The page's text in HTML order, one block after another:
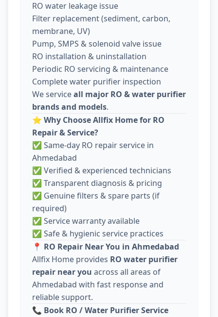
RO water leakage issue
Filter replacement (sediment, carbon,
membrane, UV)
Pump, SMPS & solenoid valve issue
RO installation & uninstallation
Periodic RO servicing & maintenance
Complete water purifier inspection
We serviceall major RO & water purifier
brands and models.
⭐ Why Choose Allfix Home for RO
Repair & Service?
✅ Same-day RO repair service in
Ahmedabad
✅ Verified & experienced technicians
✅ Transparent diagnosis & pricing
✅ Genuine filters & spare parts (if
required)
✅ Service warranty available
✅ Safe & hygienic service practices
📍 RO Repair Near You in Ahmedabad
Allfix Home provides RO water purifier
repair near you across all areas of
Ahmedabad with fast response and
reliable support.
📞 Book RO / Water Purifier Service